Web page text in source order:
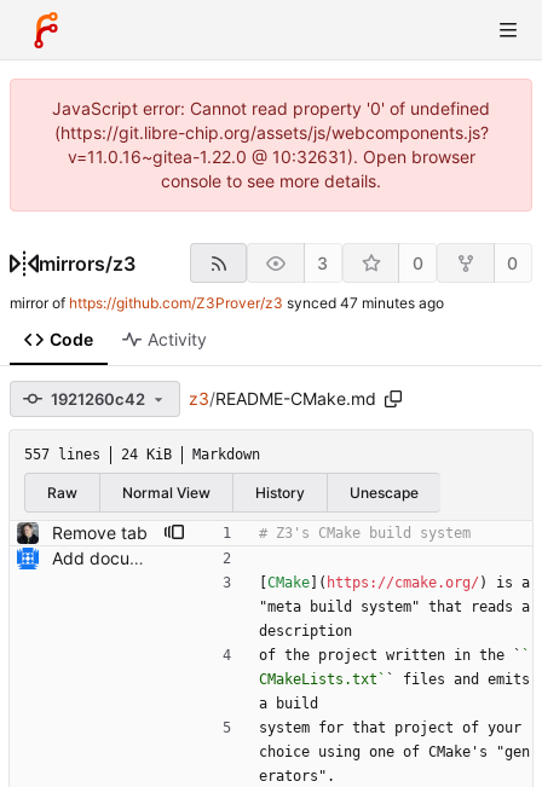
JavaScript error: Cannot read property '0' of undefined
(https://git.libre-chip.org/assets/js/webcomponents.js?
v=11.0.16~gitea-1.22.0 @ 10:32631). Open browser
console to see more details.
mirrors/z3 3 0 0
mirror of https://github.com/Z3Prover/z3 synced
Code Activity
1921260c42 z3/README-CMake.md
557 lines 24 KiB Markdown
Raw Normal View History Unescape
Remove tab
Add documentation on CMake build system.
CMake ]( https://cmake.org/ ) is a
"meta build system" that reads a
description
of the project written in the ` `
CMakeLists.txt` ` files and emits
a build
system for that project of your
choice using one of CMake's "gen
erators".